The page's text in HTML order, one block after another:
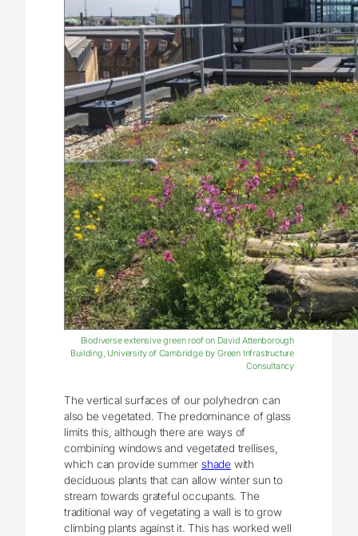
Biodiverse extensive green roof on David Attenborough
Building, University of Cambridge by Green Infrastructure
Consultancy
The vertical surfaces of our polyhedron can
also be vegetated. The predominance of glass
limits this, although there are ways of
combining windows and vegetated trellises,
which can provide summer shade with
deciduous plants that can allow winter sun to
stream towards grateful occupants. The
traditional way of vegetating a wall is to grow
climbing plants against it. This has worked well